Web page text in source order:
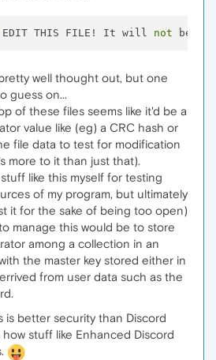
THIS FILE! It will not be
well thought out, but one
guess on...
of these files seems like it'd be a
value like (eg) a CRC hash or
file data to test for modification
more to it than just that).
like this myself for testing
of my program, but ultimately
it for the sake of being too open)
manage this would be to store
among a collection in an
the master key stored either in
from user data such as the
is better security than Discord
stuff like Enhanced Discord